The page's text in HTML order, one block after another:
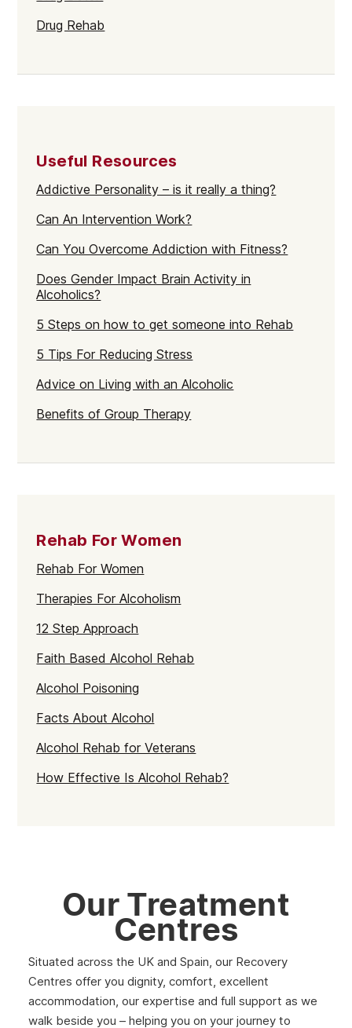
Drug Rehab
Useful Resources
Addictive Personality – is it really a thing?
Can An Intervention Work?
Can You Overcome Addiction with Fitness?
Does Gender Impact Brain Activity in
Alcoholics?
5 Steps on how to get someone into Rehab
5 Tips For Reducing Stress
Advice on Living with an Alcoholic
Benefits of Group Therapy
Rehab For Women
Rehab For Women
Therapies For Alcoholism
12 Step Approach
Faith Based Alcohol Rehab
Alcohol Poisoning
Facts About Alcohol
Alcohol Rehab for Veterans
How Effective Is Alcohol Rehab?
Our Treatment
Centres
Situated across the UK and Spain, our Recovery
Centres offer you dignity, comfort, excellent
accommodation, our expertise and full support as we
walk beside you – helping you on your journey to